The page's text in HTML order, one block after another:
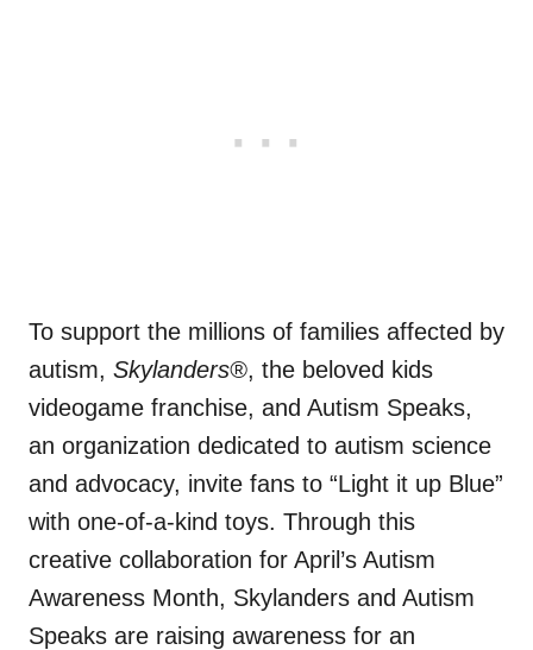
To support the millions of families affected by
autism, Skylanders®, the beloved kids
videogame franchise, and Autism Speaks,
an organization dedicated to autism science
and advocacy, invite fans to “Light it up Blue”
with one-of-a-kind toys. Through this
creative collaboration for April’s Autism
Awareness Month, Skylanders and Autism
Speaks are raising awareness for an